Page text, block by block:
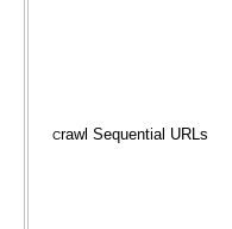
Crawl Sequential URLs